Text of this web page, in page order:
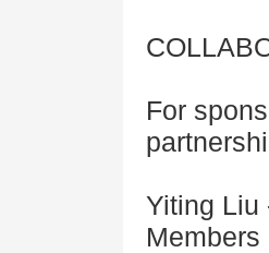
For
Yiting Liu
Members